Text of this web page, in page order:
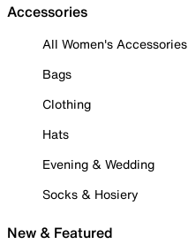
Accessories
All Women's Accessories
Bags
Clothing
Hats
Evening & Wedding
Socks & Hosiery
New & Featured